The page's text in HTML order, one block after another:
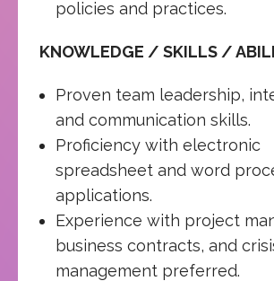
policies and practices.
KNOWLEDGE / SKILLS /
Proven team leadership,
and communication skills.
Proficiency with electronic
spreadsheet and word
applications.
Experience with project
business contracts, and
management preferred.